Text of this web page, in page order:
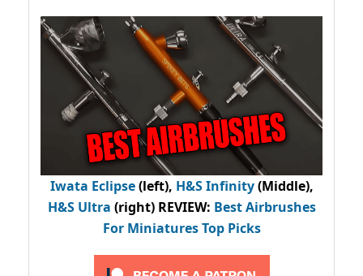
Iwata Eclipse(left), H&S Infinity(Middle),
H&S Ultra (right) REVIEW: Best Airbrushes
For Miniatures Top Picks